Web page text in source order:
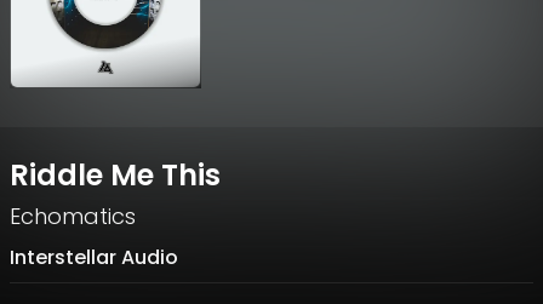
Riddle Me This
Echomatics
Interstellar Audio